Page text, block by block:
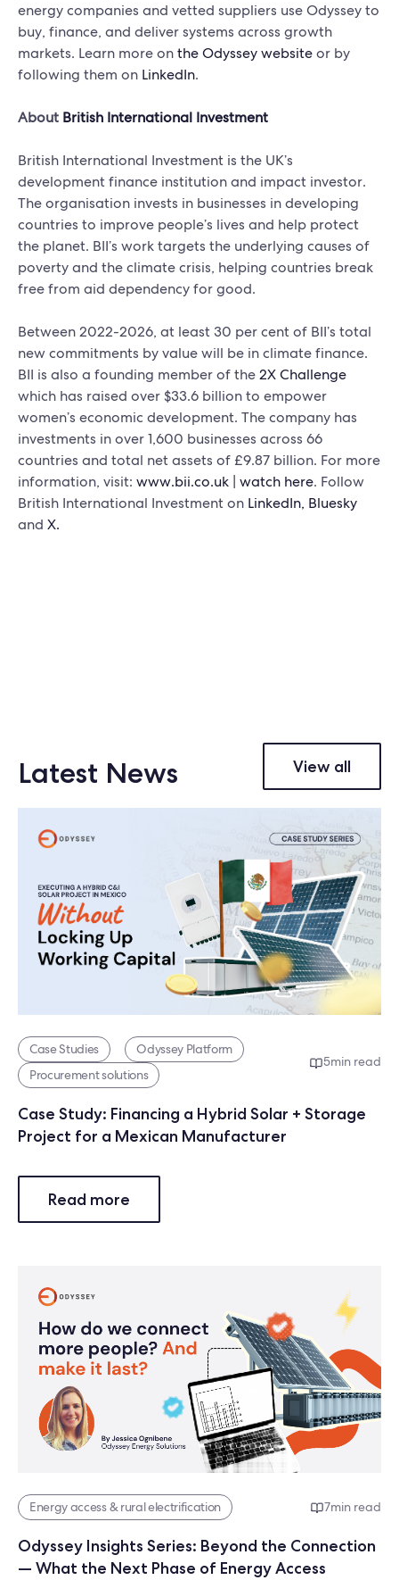
energy companies and vetted suppliers use Odyssey to
buy, finance, and deliver systems across growth
markets. Learn more onthe Odyssey websiteor by
following them on LinkedIn.
About British International Investment
British International Investment is the UK’s
development finance institution and impact investor.
The organisation invests in businesses in developing
countries to improve people’s lives and help protect
the planet. BII’s work targets the underlying causes of
poverty and the climate crisis, helping countries break
free from aid dependency for good.
Between 2022-2026, at least 30 per cent of BII’s total
new commitments by value will be in climate finance.
BII is also a founding member of the2X Challenge
which has raised over $33.6 billion to empower
women’s economic development. The company has
investments in over 1,600 businesses across 66
countries and total net assets of £9.87 billion. For more
information, visit: www.bii.co.uk watch here. Follow
British International Investment on LinkedIn, Bluesky
and X.
Latest News View all
Case Studies
Odyssey Platform
Procurement solutions
5min read
Case Study: Financing a Hybrid Solar + Storage
Project for a Mexican Manufacturer
Read more
Energy access & rural electrification 7min read
Odyssey Insights Series: Beyond the Connection
— What the Next Phase of Energy Access